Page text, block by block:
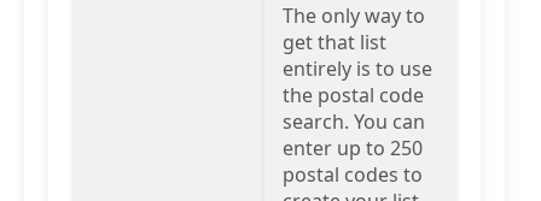
The only way to
get that list
entirely is to use
the postal code
search. You can
enter up to 250
postal codes to